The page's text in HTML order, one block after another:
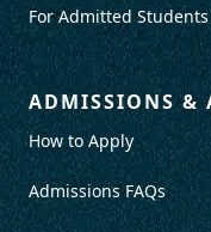
For Admitted Students
ADMISSIONS &
How to Apply
Admissions FAQs